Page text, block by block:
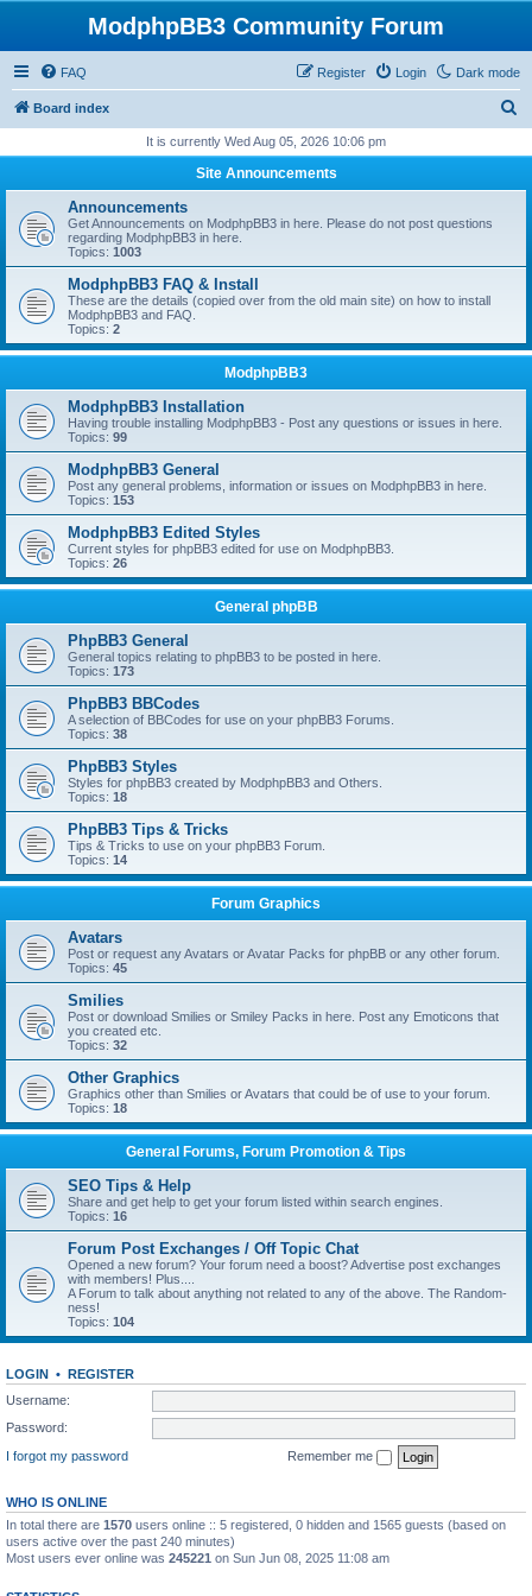
ModphpBB3 Community Forum
Dark mode
FAQ Login
Register
Board index
r
It is currently Wed Aug 05, 2026 10:06 pm
Site Announcements
Announcements
Get Announcements on ModphpBB3 in here. Please do not post questions
regarding ModphpBB3 in here.
Topics: 1003
ModphpBB3 FAQ & Install
These are the details (copied over from the old main site) on how to install
ModphpBB3 and FAQ.
Topics: 2
ModphpBB3
ModphpBB3 Installation
Having trouble installing ModphpBB3 - Post any questions or issues in here.
Topics: 99
ModphpBB3 General
Post any general problems, information or issues on ModphpBB3 in here.
Topics: 153
ModphpBB3 Edited Styles
Current styles for phpBB3 edited for use on ModphpBB3.
Topics: 26
General phpBB
PhpBB3 General
General topics relating to phpBB3 to be posted in here.
Topics: 173
PhpBB3 BBCodes
A selection of BBCodes for use on your phpBB3 Forums.
Topics: 38
PhpBB3 Styles
Styles for phpBB3 created by ModphpBB3 and Others.
Topics: 18
PhpBB3 Tips & Tricks
Tips & Tricks to use on your phpBB3 Forum.
Topics: 14
Forum Graphics
Avatars
Post or request any Avatars or Avatar Packs for phpBB or any other forum.
Topics: 45
Smilies
Post or download Smilies or Smiley Packs in here. Post any Emoticons that
you created etc.
Topics: 32
Other Graphics
Graphics other than Smilies or Avatars that could be of use to your forum.
Topics: 18
General Forums, Forum Promotion & Tips
SEO Tips & Help
Share and get help to get your forum listed within search engines.
Topics: 16
Forum Post Exchanges / Off Topic Chat
Opened a new forum? Your forum need a boost? Advertise post exchanges
with members! Plus....
A Forum to talk about anything not related to any of the above. The Random-
ness!
Topics: 104
LOGIN • REGISTER
Username:
Password:
I forgot my password
Remember me
WHO IS ONLINE
In total there are 1570 users online :: 5 registered, 0 hidden and 1565 guests (based on
users active over the past 240 minutes)
Most users ever online was 245221 on Sun Jun 08, 2025 11:08 am